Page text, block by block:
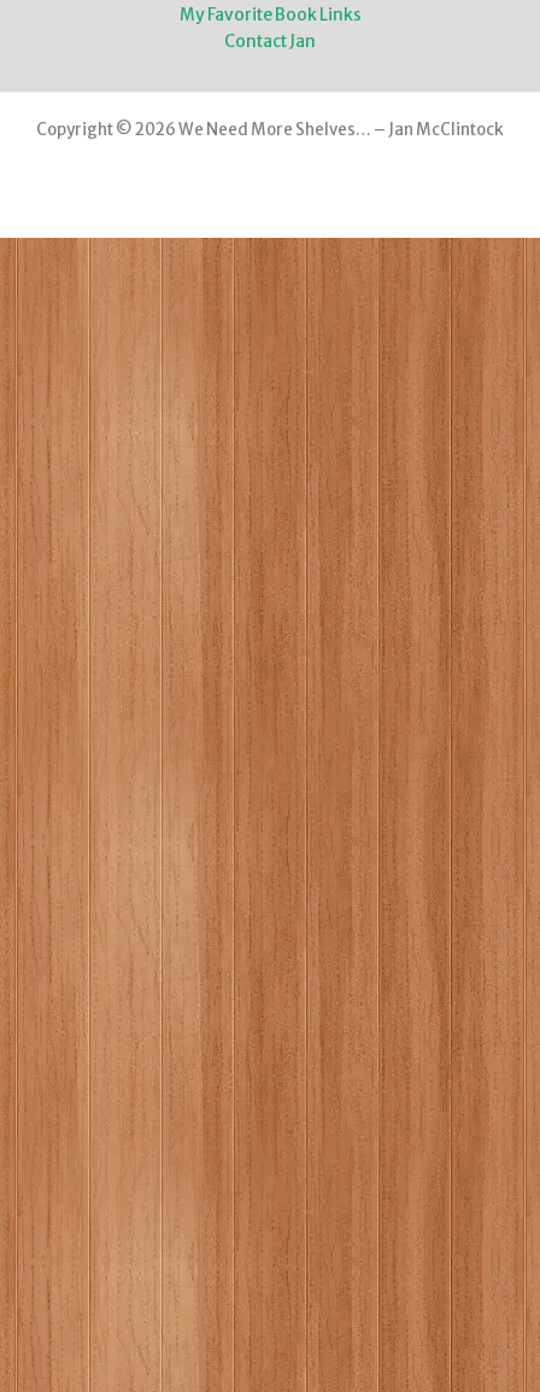
My Favorite Book Links
Contact Jan
Copyright © 2026 We Need More Shelves… – Jan McClintock